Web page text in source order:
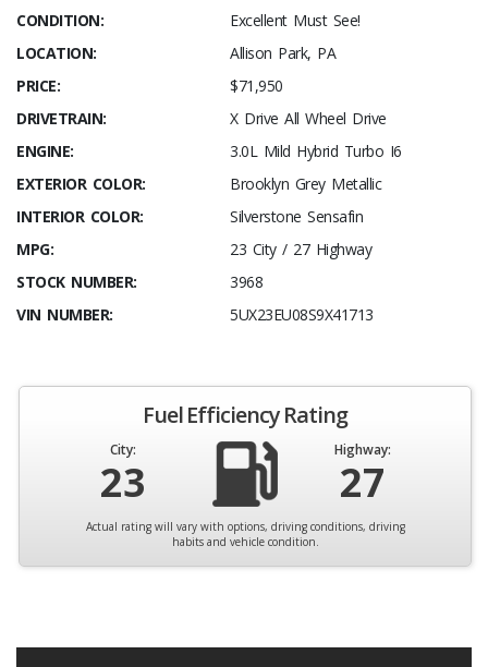
CONDITION:
Excellent Must See!
LOCATION:
Allison Park, PA
PRICE:
$71,950
DRIVETRAIN:
X Drive All Wheel Drive
ENGINE:
3.0L Mild Hybrid Turbo I6
EXTERIOR COLOR:
Brooklyn Grey Metallic
INTERIOR COLOR:
Silverstone Sensafin
MPG:
23 City / 27 Highway
STOCK NUMBER:
3968
VIN NUMBER:
5UX23EU08S9X41713
Fuel Efficiency Rating
City:
23
Highway:
27
Actual rating will vary with options, driving conditions, driving
habits and vehicle condition.